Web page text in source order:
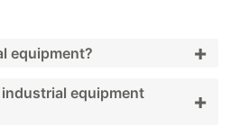
equipment? +
includes machinery and
facility operations
equipment
+